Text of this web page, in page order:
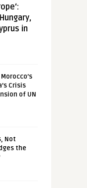
in
Crisis
of UN
Not
the